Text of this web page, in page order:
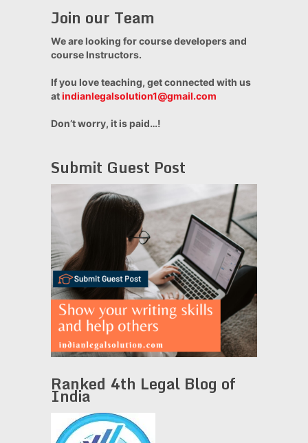
Join our Team
We are looking for course developers and
course Instructors.
If you love teaching, get connected with us
atindianlegalsolution1@gmail.com
Don’t worry, it is paid…!
Submit Guest Post
Ranked 4th Legal Blog of
India